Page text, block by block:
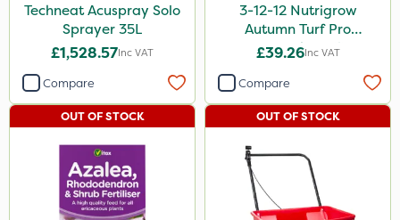
Techneat Acuspray Solo
Sprayer 35L
£1,528.57Inc VAT
Compare
3-12-12 Nutrigrow
Autumn Turf Pro
Compound Fertiliser
£39.26Inc VAT
Compare
OUT OF STOCK OUT OF STOCK